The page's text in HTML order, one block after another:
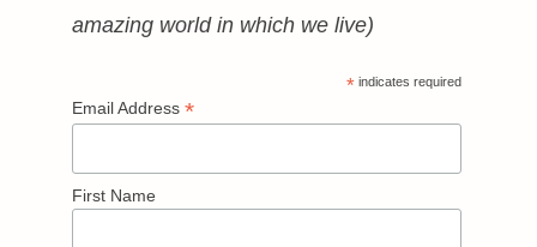
amazing world in which we live)
* indicates required
Email Address *
First Name